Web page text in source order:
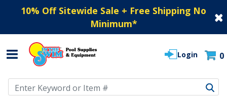
10% Off Sitewide Sale + Free Shipping No
Minimum*
Login 0